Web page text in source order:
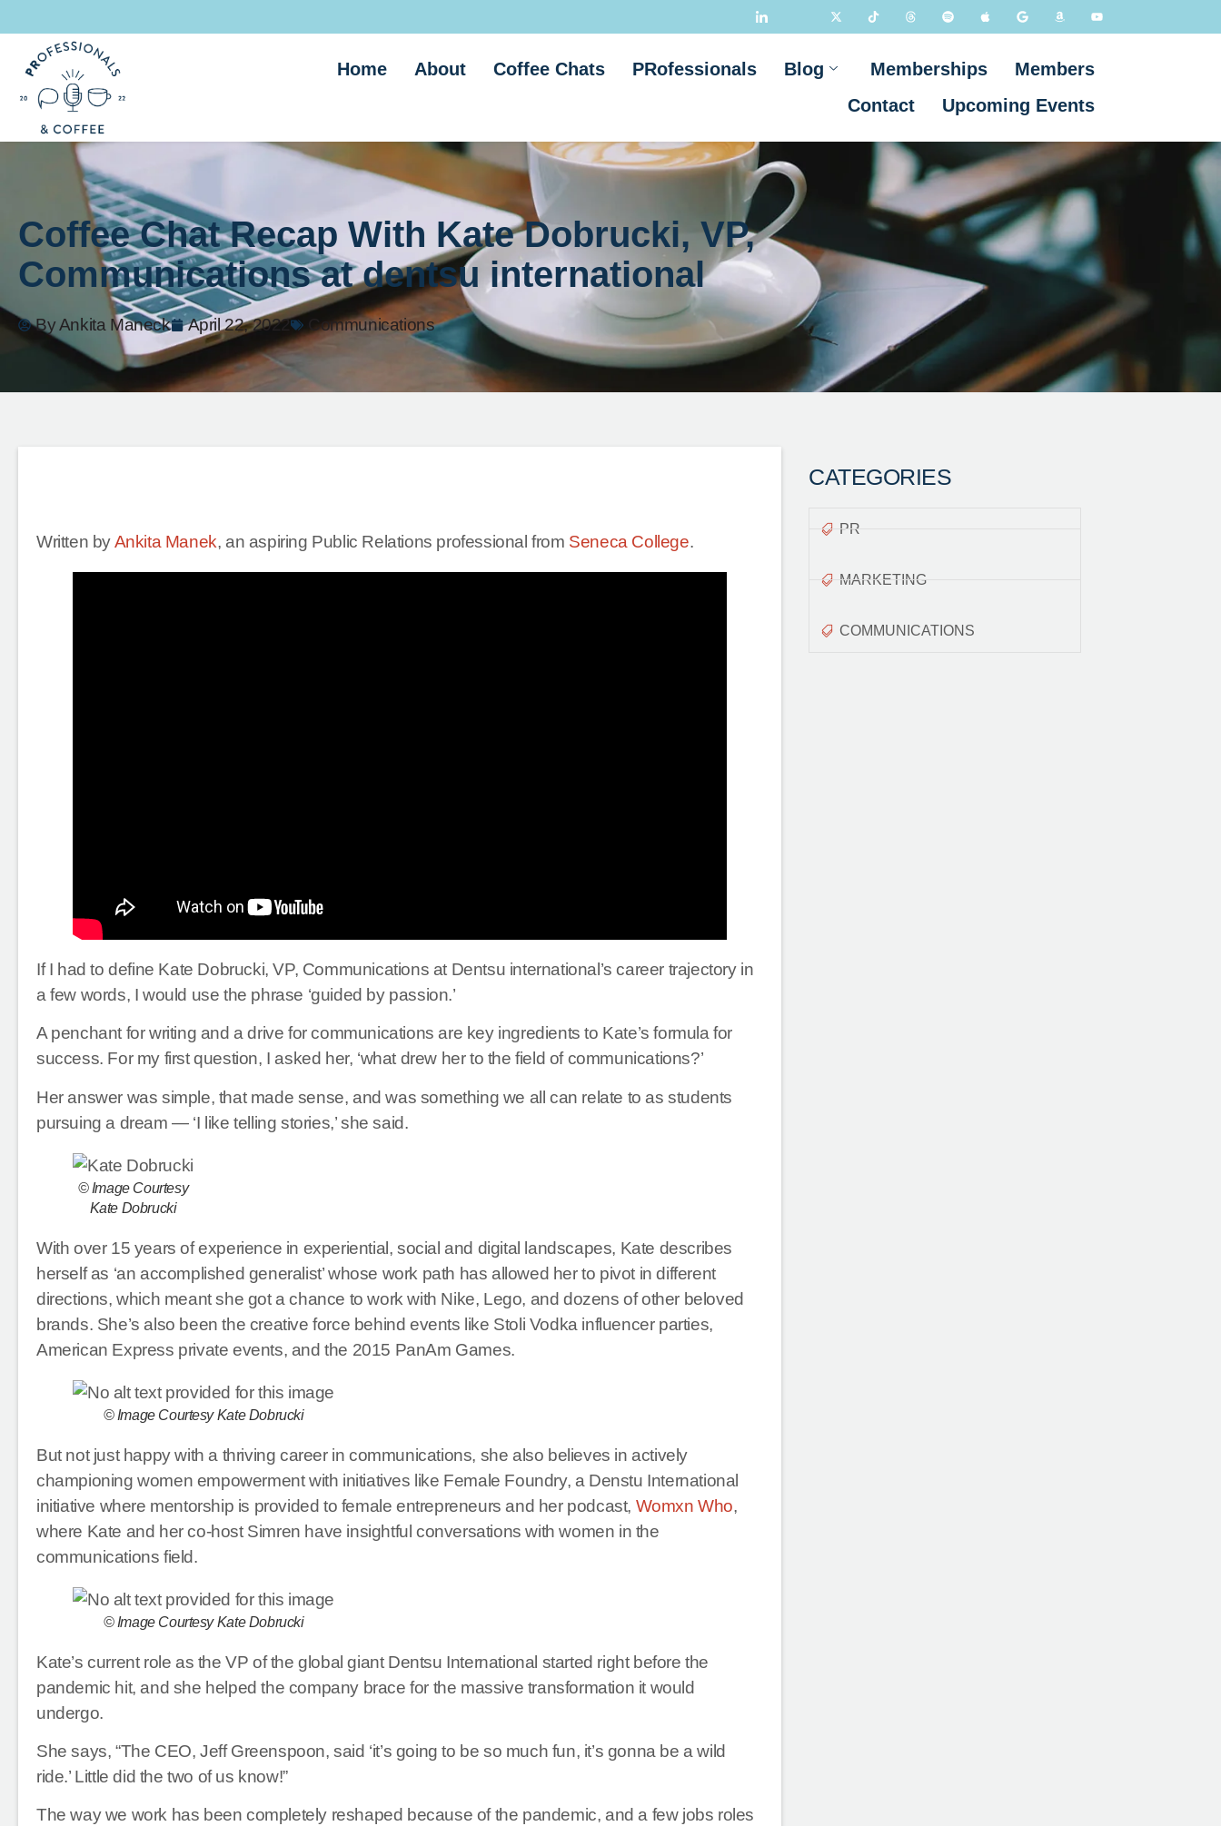
Home About Coffee Chats PRofessionals Blog Memberships
Members
Contact
Upcoming Events
Coffee Chat Recap With Kate Dobrucki, VP,
Communications at dentsu international
ByAnkita Maneck April 22, 2022 Communications
Written byAnkita Manek, an aspiring Public Relations professional from Seneca College.
If I had to define Kate Dobrucki, VP, Communications at Dentsu international’s career trajectory in
a few words, I would use the phrase ‘guided by passion.’
A penchant for writing and a drive for communications are key ingredients to Kate’s formula for
success. For my first question, I asked her, ‘what drew her to the field of communications?’
Her answer was simple, that made sense, and was something we all can relate to as students
pursuing a dream — ‘I like telling stories,’ she said.
© Image Courtesy
Kate Dobrucki
With over 15 years of experience in experiential, social and digital landscapes, Kate describes
herself as ‘an accomplished generalist’ whose work path has allowed her to pivot in different
directions, which meant she got a chance to work with Nike, Lego, and dozens of other beloved
brands. She’s also been the creative force behind events like Stoli Vodka influencer parties,
American Express private events, and the 2015 PanAm Games.
© Image Courtesy Kate Dobrucki
But not just happy with a thriving career in communications, she also believes in actively
championing women empowerment with initiatives like Female Foundry, a Denstu International
initiative where mentorship is provided to female entrepreneurs and her podcast, Womxn Who,
where Kate and her co-host Simren have insightful conversations with women in the
communications field.
© Image Courtesy Kate Dobrucki
Kate’s current role as the VP of the global giant Dentsu International started right before the
pandemic hit, and she helped the company brace for the massive transformation it would
undergo.
She says, “The CEO, Jeff Greenspoon, said ‘it’s going to be so much fun, it’s gonna be a wild
ride.’ Little did the two of us know!”
The way we work has been completely reshaped because of the pandemic, and a few jobs roles
CATEGORIES
PR
MARKETING
COMMUNICATIONS